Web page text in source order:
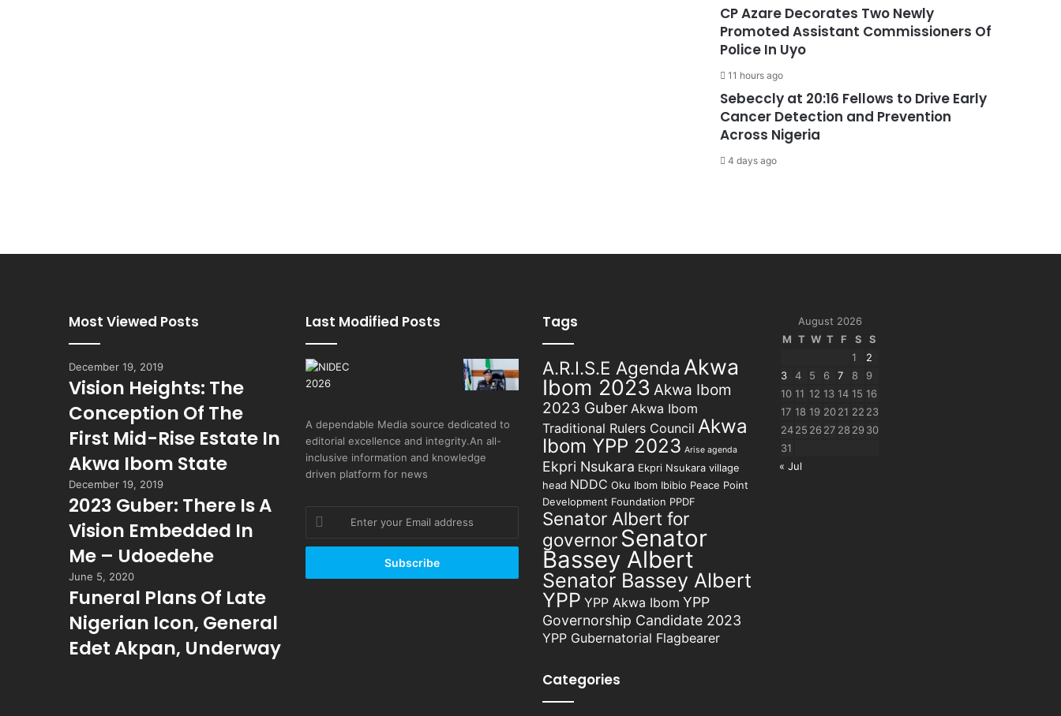
CP Azare Decorates Two Newly
Promoted Assistant Commissioners Of
Police In Uyo
11 hours ago
Sebeccly at 20:16 Fellows to Drive Early
Cancer Detection and Prevention
Across Nigeria
4 days ago
Most Viewed Posts
December 19, 2019
Vision Heights: The
Conception Of The
First Mid-Rise Estate In
Akwa Ibom State
December 19, 2019
2023 Guber: There Is A
Vision Embedded In
Me – Udoedehe
June 5, 2020
Funeral Plans Of Late
Nigerian Icon, General
Edet Akpan, Underway
Last Modified Posts
A dependable Media source dedicated to
editorial excellence and integrity.An all-
inclusive information and knowledge
driven platform for news
your
Email
Tags
A.R.I.S.E Agenda Akwa
Ibom 2023 Akwa Ibom
2023 Guber Akwa Ibom
Traditional Rulers Council Akwa
Ibom YPP 2023 Arise agenda
Ekpri Nsukara Ekpri Nsukara village
head NDDC Oku Ibom Ibibio Peace Point
Development Foundation PPDF
Senator Albert for
governorSenator
Bassey Albert
Senator Bassey Albert
YPP YPP Akwa Ibom YPP
Governorship Candidate 2023
YPP Gubernatorial Flagbearer
Categories
August 2026
M T W T F S
S
1
2
3
4 5 6 7 8
9
10 11 12 13 14 15 16
17 18 19 2021 22 23
2425 2627 28 2930
31
« Jul